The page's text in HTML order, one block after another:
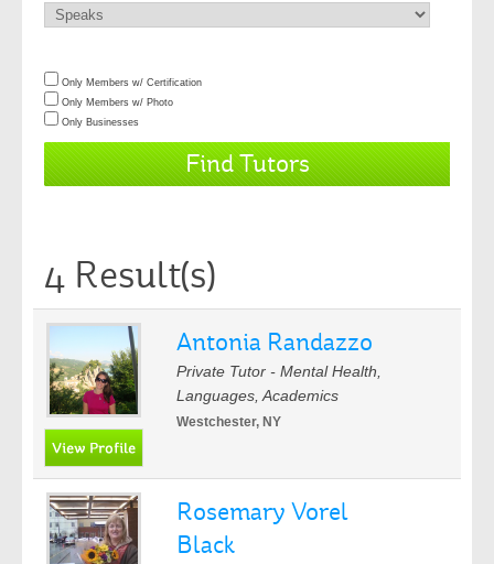
Only Members w/ Certification
Only Members w/ Photo
Only Businesses
4 Result(s)
Antonia Randazzo
Private Tutor - Mental Health,
Languages, Academics
Westchester, NY
Rosemary Vorel
Black